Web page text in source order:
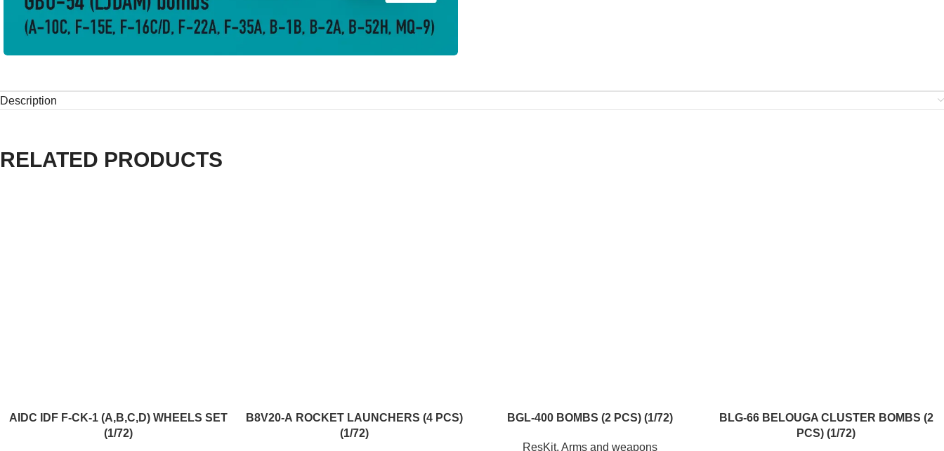
Description
RELATED PRODUCTS
ADD TO CART
AIDC IDF F-CK-1 (A,B,C,D) WHEELS SET
(1/72)
ADD TO CART
B8V20-А ROCKET LAUNCHERS (4 PCS)
(1/72)
ADD TO CART
BGL-400 BOMBS (2 PCS) (1/72)
ResKit, Arms and weapons
ADD TO CART
BLG-66 BELOUGA CLUSTER BOMBS (2
PCS) (1/72)